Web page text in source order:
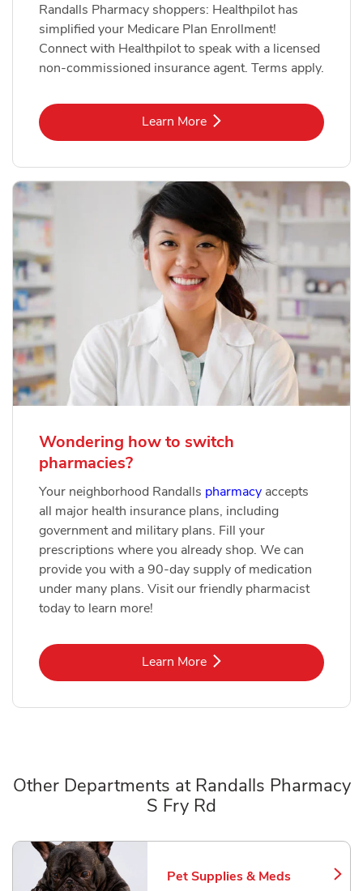
Randalls Pharmacy shoppers: Healthpilot has
simplified your Medicare Plan Enrollment!
Connect with Healthpilot to speak with a licensed
non-commissioned insurance agent. Terms apply.
Learn MoreLink Opens in New Tab
Wondering how to switch
pharmacies?
Your neighborhood Randalls pharmacy accepts
all major health insurance plans, including
government and military plans. Fill your
prescriptions where you already shop. We can
provide you with a 90-day supply of medication
under many plans. Visit our friendly pharmacist
today to learn more!
Learn MoreLink Opens in New Tab
Other Departments at Randalls Pharmacy
S Fry Rd
Pet Supplies & Meds
Link Opens in New Tab